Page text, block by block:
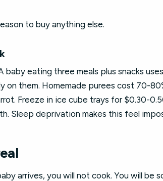
to buy anything else.
eating three meals plus snacks
them. Homemade purees cost 70-
Freeze in ice cube trays for $0.30-
Sleep deprivation makes this feel
arrives, you will not cook. You will be